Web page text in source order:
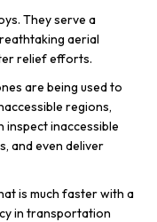
They serve a
aerial
relief efforts.
are being used to
regions,
inspect inaccessible
and even deliver
is much faster with a
in transportation